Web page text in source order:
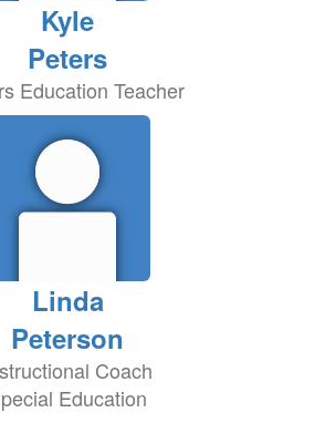
Kyle
Peters
Education Teacher
Linda
Peterson
Coach
Education